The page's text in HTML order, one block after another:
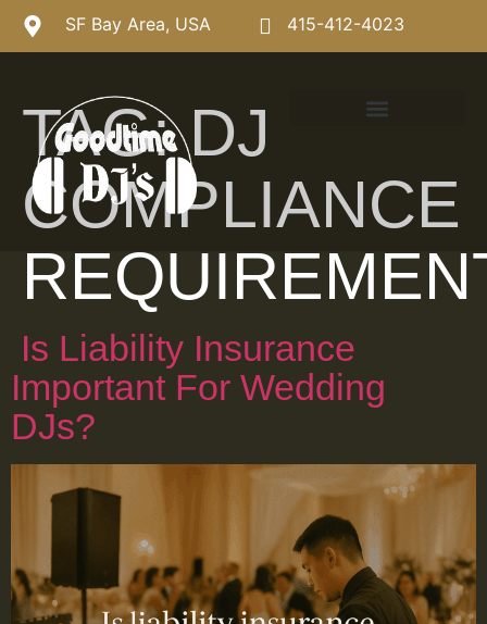
SF Bay Area, USA 415-412-4023
TAG:DJ
COMPLIANCE
Is Liability Insurance
Important For Wedding
DJs?